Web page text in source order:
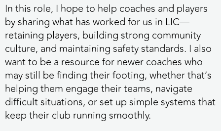
In this role, I hope to help coaches and players
by sharing what has worked for us in LIC—
retaining players, building strong community
culture, and maintaining safety standards. I also
want to be a resource for newer coaches who
may still be finding their footing, whether that’s
helping them engage their teams, navigate
difficult situations, or set up simple systems that
keep their club running smoothly.